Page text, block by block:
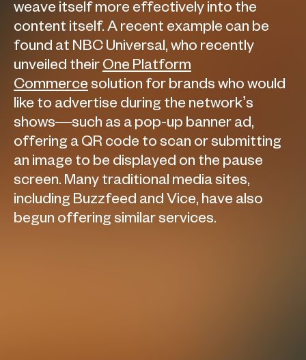
weave itself more effectively into the
content itself. A recent example can be
found at NBC Universal, who recently
unveiled their One Platform
Commerce solution for brands who would
like to advertise during the network’s
shows—such as a pop-up banner ad,
offering a QR code to scan or submitting
an image to be displayed on the pause
screen. Many traditional media sites,
including Buzzfeed and Vice, have also
begun offering similar services.